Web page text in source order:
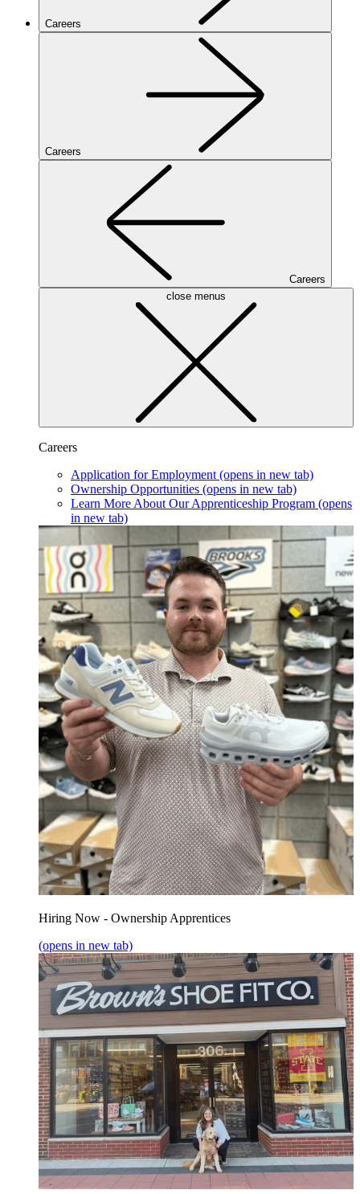
Careers
Careers
Careers
close menus
Careers
Application for Employment (opens in new tab)
Ownership Opportunities (opens in new tab)
Learn More About Our Apprenticeship Program (opens
in new tab)
Hiring Now - Ownership Apprentices
(opens in new tab)